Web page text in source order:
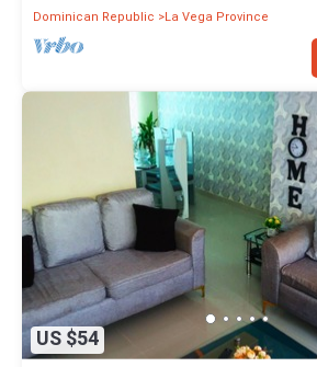
Dominican Republic
La Vega Province
US $54